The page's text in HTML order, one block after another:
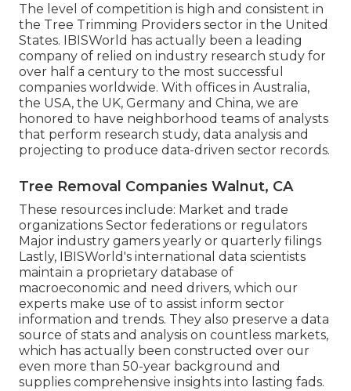
The level of competition is high and consistent in
the Tree Trimming Providers sector in the United
States. IBISWorld has actually been a leading
company of relied on industry research study for
over half a century to the most successful
companies worldwide. With offices in Australia,
the USA, the UK, Germany and China, we are
honored to have neighborhood teams of analysts
that perform research study, data analysis and
projecting to produce data-driven sector records.
Tree Removal Companies Walnut, CA
These resources include: Market and trade
organizations Sector federations or regulators
Major industry gamers yearly or quarterly filings
Lastly, IBISWorld's international data scientists
maintain a proprietary database of
macroeconomic and need drivers, which our
experts make use of to assist inform sector
information and trends. They also preserve a data
source of stats and analysis on countless markets,
which has actually been constructed over our
even more than 50-year background and
supplies comprehensive insights into lasting fads.